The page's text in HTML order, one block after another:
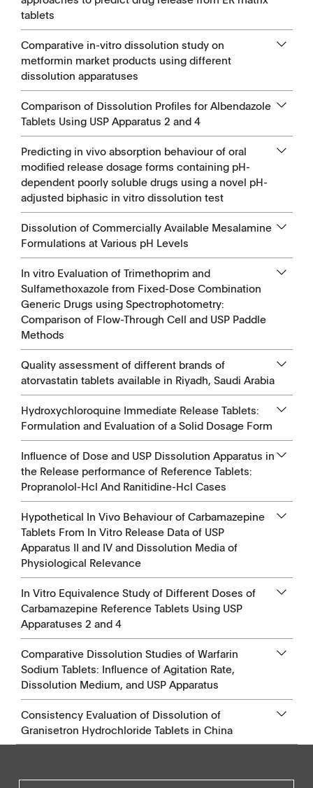
tablets
Comparative in-vitro dissolution study on
metformin market products using different
dissolution apparatuses
Comparison of Dissolution Profiles for Albendazole
Tablets Using USP Apparatus 2 and 4
Predicting in vivo absorption behaviour of oral
modified release dosage forms containing pH-
dependent poorly soluble drugs using a novel pH-
adjusted biphasic in vitro dissolution test
Dissolution of Commercially Available Mesalamine
Formulations at Various pH Levels
In vitro Evaluation of Trimethoprim and
Sulfamethoxazole from Fixed-Dose Combination
Generic Drugs using Spectrophotometry:
Comparison of Flow-Through Cell and USP Paddle
Methods
Quality assessment of different brands of
atorvastatin tablets available in Riyadh, Saudi Arabia
Hydroxychloroquine Immediate Release Tablets:
Formulation and Evaluation of a Solid Dosage Form
Influence of Dose and USP Dissolution Apparatus in
the Release performance of Reference Tablets:
Propranolol-Hcl And Ranitidine-Hcl Cases
Hypothetical In Vivo Behaviour of Carbamazepine
Tablets From In Vitro Release Data of USP
Apparatus II and IV and Dissolution Media of
Physiological Relevance
In Vitro Equivalence Study of Different Doses of
Carbamazepine Reference Tablets Using USP
Apparatuses 2 and 4
Comparative Dissolution Studies of Warfarin
Sodium Tablets: Influence of Agitation Rate,
Dissolution Medium, and USP Apparatus
Consistency Evaluation of Dissolution of
Granisetron Hydrochloride Tablets in China